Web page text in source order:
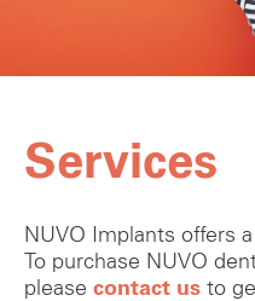
Services
NUVO Implants offers
To purchase NUVO
please contact us to